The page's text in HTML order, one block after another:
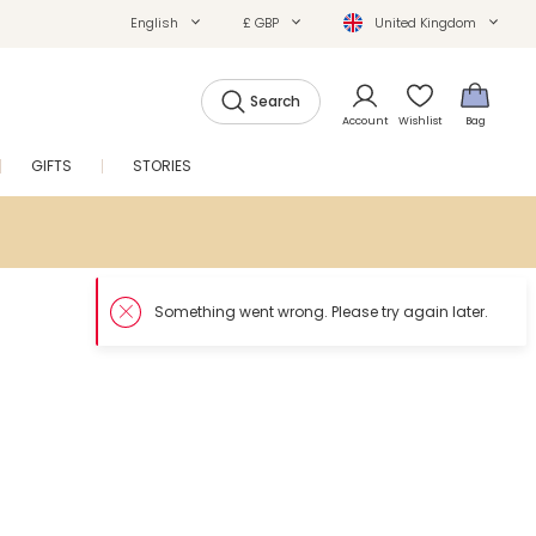
English £ GBP United Kingdom
Search
Account Wishlist Bag
GIFTS STORIES